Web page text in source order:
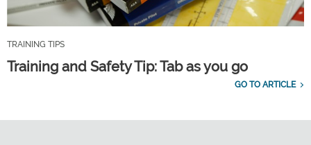
TRAINING TIPS
Training and Safety Tip: Tab as you go
GO TO ARTICLE